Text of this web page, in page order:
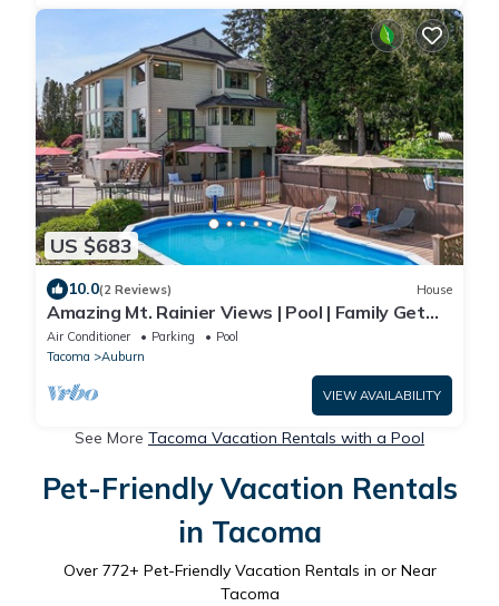
US $683
10.0(2 Reviews) House
Amazing Mt. Rainier Views | Pool | Family Get
Away
Air Conditioner Parking
Pool
Tacoma
Auburn
VIEW AVAILABILITY
See More Tacoma Vacation Rentals with a Pool
Pet-Friendly Vacation Rentals
in Tacoma
Over 772+ Pet-Friendly Vacation Rentals in or Near
Tacoma